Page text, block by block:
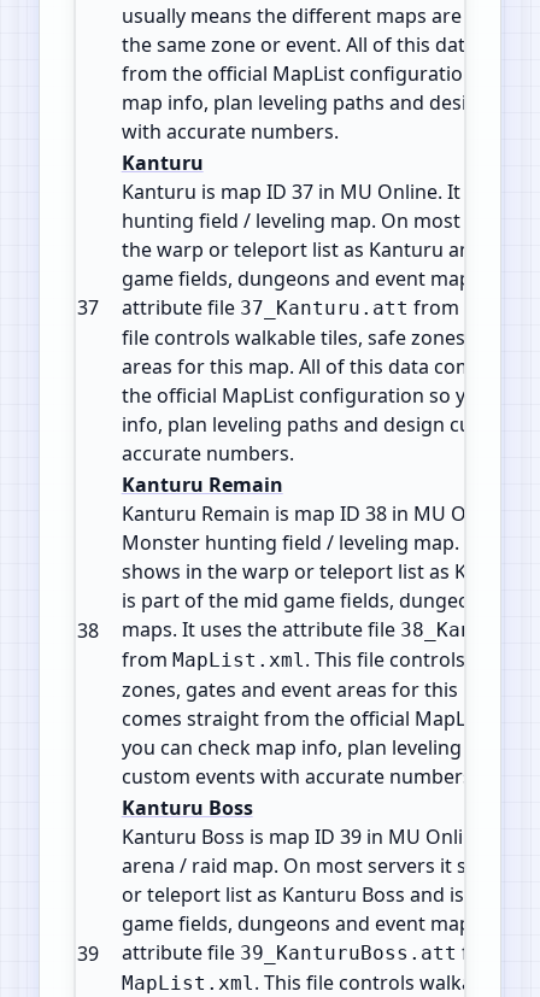
usually means the different maps are levels
the same zone or event. All of this data
from the official MapList configuration so
map info, plan leveling paths and design
with accurate numbers.
37
Kanturu
Kanturu is map ID 37 in MU Online. It is a
hunting field / leveling map. On most servers
the warp or teleport list as Kanturu and is
game fields, dungeons and event maps. It
attribute file 37_Kanturu.att from
file controls walkable tiles, safe zones, gates
areas for this map. All of this data comes
the official MapList configuration so you can
info, plan leveling paths and design custom
accurate numbers.
38
Kanturu Remain
Kanturu Remain is map ID 38 in MU Online. It
Monster hunting field / leveling map. On
shows in the warp or teleport list as Kanturu
is part of the mid game fields, dungeons and
maps. It uses the attribute file
from MapList.xml. This file controls
zones, gates and event areas for this map.
comes straight from the official MapList
you can check map info, plan leveling paths
custom events with accurate numbers.
39
Kanturu Boss
Kanturu Boss is map ID 39 in MU Online. It is
arena / raid map. On most servers it shows
or teleport list as Kanturu Boss and is part of
game fields, dungeons and event maps. It
attribute file 39_KanturuBoss.att from
MapList.xml. This file controls walkable